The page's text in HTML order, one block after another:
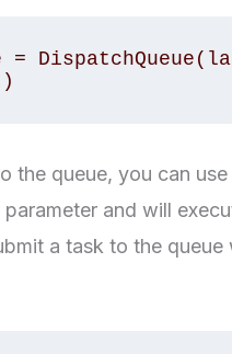
=
the queue, you can
and will
a task to the